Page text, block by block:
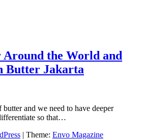
Around the World and
Butter Jakarta
and we need to have deeper
so that…
| Theme: Envo Magazine